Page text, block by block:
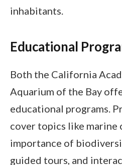
inhabitants.
Educational
Both the California
Aquarium of the Bay
educational programs.
cover topics like marine
importance of
guided tours, and